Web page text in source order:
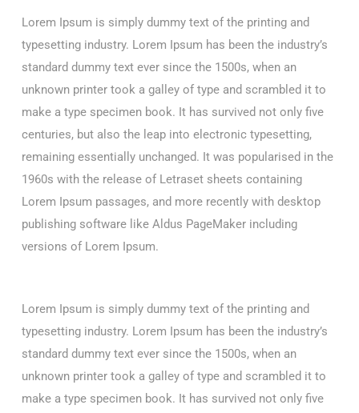
Lorem Ipsum is simply dummy text of the printing and
typesetting industry. Lorem Ipsum has been the industry’s
standard dummy text ever since the 1500s, when an
unknown printer took a galley of type and scrambled it to
make a type specimen book. It has survived not only five
centuries, but also the leap into electronic typesetting,
remaining essentially unchanged. It was popularised in the
1960s with the release of Letraset sheets containing
Lorem Ipsum passages, and more recently with desktop
publishing software like Aldus PageMaker including
versions of Lorem Ipsum.
Lorem Ipsum is simply dummy text of the printing and
typesetting industry. Lorem Ipsum has been the industry’s
standard dummy text ever since the 1500s, when an
unknown printer took a galley of type and scrambled it to
make a type specimen book. It has survived not only five